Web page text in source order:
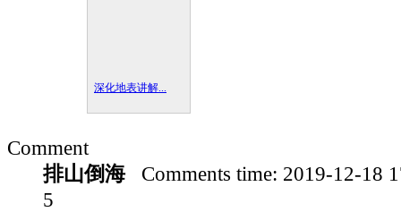
深化地表讲解...
Comment
排山倒海
Comments time: 2019-12-18
5